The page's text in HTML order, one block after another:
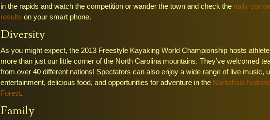
in the rapids and watch the competition or wander the town and check the daily
results on your smart phone.
Diversity
As you might expect, the 2013 Freestyle Kayaking World Championship hosts
more than just our little corner of the North Carolina mountains. They’ve welcomed
from over 40 different nations! Spectators can also enjoy a wide range of live music,
entertainment, delicious food, and opportunities for adventure in the Nantahala
Forest.
Family